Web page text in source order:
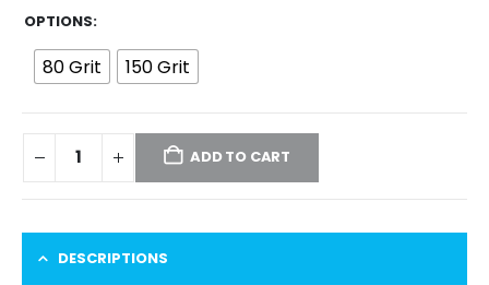
OPTIONS
80 Grit 150 Grit
ADD TO CART
DESCRIPTIONS